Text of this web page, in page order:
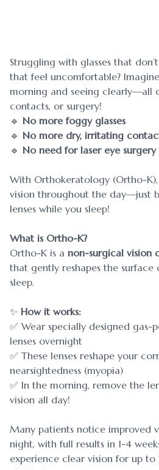
Struggling with glasses that
that feel uncomfortable?
morning and seeing clearly—all
contacts, or surgery!
🔹 No more foggy glasses
🔹 No more dry, irritating
🔹 No need for laser eye surgery
With Orthokeratology (Ortho-
vision throughout the day—just
lenses while you sleep!
What is Ortho-K?
Ortho-K is a non-surgical vision
that gently reshapes the surface
sleep.
✨ How it works:
✅ Wear specially designed gas-
lenses overnight
✅ These lenses reshape your
nearsightedness (myopia)
✅ In the morning, remove the
vision all day!
Many patients notice improved
night, with full results in 1-4
experience clear vision for up to
Contact Us